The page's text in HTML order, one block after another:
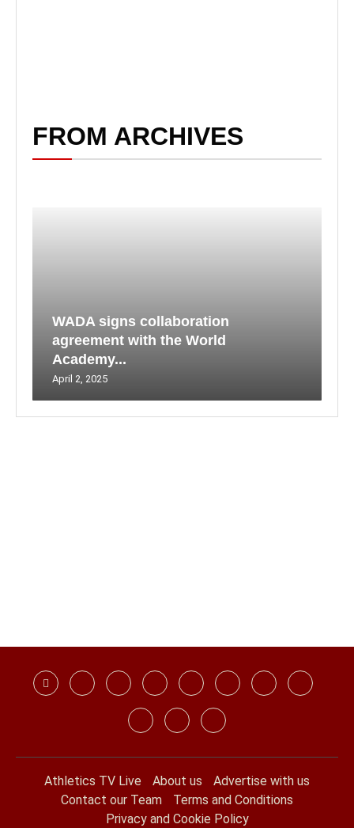
FROM ARCHIVES
WADA signs collaboration
agreement with the World
Academy...
April 2, 2025
Athletics TV Live About us
Advertise with us
Contact our Team
Terms and Conditions
Privacy and Cookie Policy